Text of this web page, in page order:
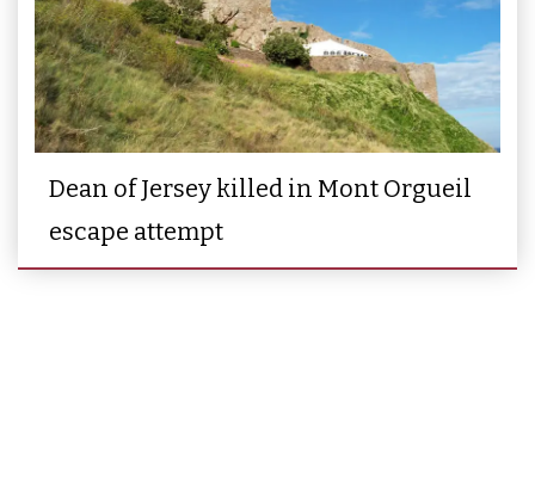
Dean of Jersey killed in Mont Orgueil
escape attempt